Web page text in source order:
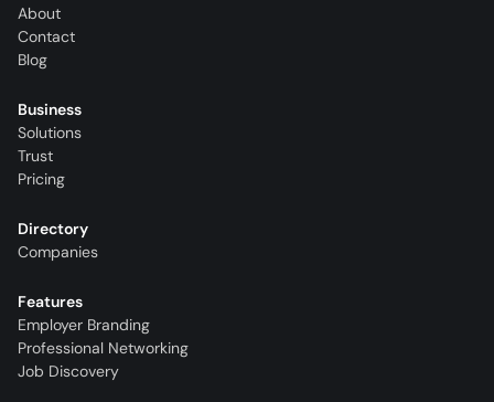
About
Contact
Blog
Business
Solutions
Trust
Pricing
Directory
Companies
Features
Employer Branding
Professional Networking
Job Discovery